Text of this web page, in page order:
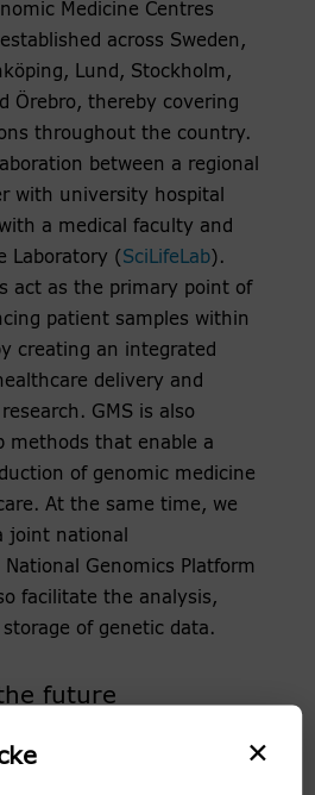
Medicine Centres
across Sweden,
Lund, Stockholm,
Örebro, thereby covering
throughout the country.
between a regional
with university hospital
a medical faculty and
Laboratory ( SciLifeLab).
act as the primary point of
patient samples within
creating an integrated
delivery and
GMS is also
methods that enable a
of genomic medicine
At the same time, we
joint national
Genomics Platform
facilitate the analysis,
of genetic data.
future
unique resource and
×